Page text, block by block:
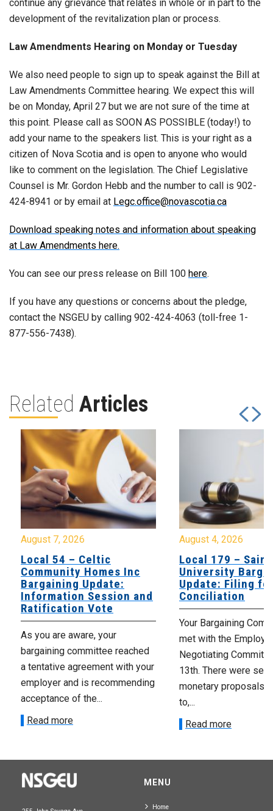
continue any grievance that relates in whole or in part to the
development of the revitalization plan or process.
Law Amendments Hearing on Monday or Tuesday
We also need people to sign up to speak against the Bill at
Law Amendments Committee hearing. We expect this will
be on Monday, April 27 but we are not sure of the time at
this point. Please call as SOON AS POSSIBLE (today!) to
add your name to the speakers list. This is your right as a
citizen of Nova Scotia and is open to anyone who would
like to comment on the legislation. The Chief Legislative
Counsel is Mr. Gordon Hebb and the number to call is 902-
424-8941 or by email at Legc.office@novascotia.ca
Download speaking notes and information about speaking
at Law Amendments here.
You can see our press release on Bill 100 here.
If you have any questions or concerns about the pledge,
contact the NSGEU by calling 902-424-4063 (toll-free 1-
877-556-7438).
Related Articles
August 7, 2026
Local 54 – Celtic
Community Homes Inc
Bargaining Update:
Information Session and
Ratification Vote
As you are aware, your
bargaining committee reached
a tentative agreement with your
employer and is recommending
acceptance of the...
Read more
August 4, 2026
Local 179 – Saint
University
Update: Filing
Conciliation
Your Bargaining
met with the
Negotiating
13th. There were
monetary proposals
to,...
Read more
MENU
Home